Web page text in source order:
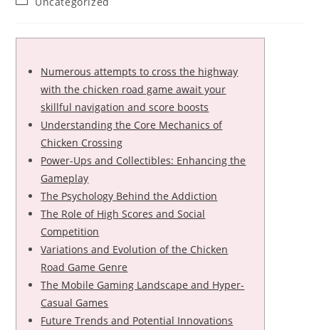
Numerous attempts to cross the highway
with the chicken road game await your
skillful navigation and score boosts
Understanding the Core Mechanics of
Chicken Crossing
Power-Ups and Collectibles: Enhancing the
Gameplay
The Psychology Behind the Addiction
The Role of High Scores and Social
Competition
Variations and Evolution of the Chicken
Road Game Genre
The Mobile Gaming Landscape and Hyper-
Casual Games
Future Trends and Potential Innovations